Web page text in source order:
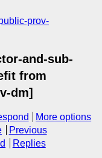
prov-
and-sub-
from
dm]
More options
Previous
Replies